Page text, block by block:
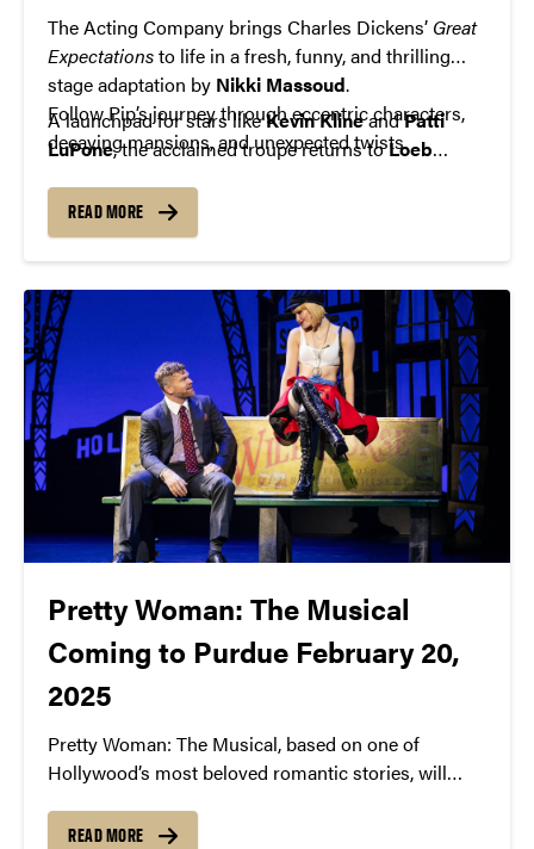
The Acting Company brings Charles Dickens’ Great
Expectationsto life in a fresh, funny, and thrilling
stage adaptation by Nikki Massoud.
Follow Pip’s journey through eccentric characters,
decaying mansions, and unexpected twists.
A launchpad for stars likeKevin KlineandPatti
LuPone, the acclaimed troupe returns toLoeb
theatrical excellence.
READ MORE
Pretty Woman: The Musical
Coming to Purdue February 20,
2025
Pretty Woman: The Musical, based on one of
Hollywood’s most beloved romantic stories, will
7:30pm in Elliott Hall of Music.
READ MORE